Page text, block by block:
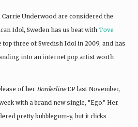
Carrie Underwood are considered the
Idol, Sweden has us beat with Tove
top three of Swedish Idol in 2009, and has
into an internet pop artist worth
of her BorderlineEP last November,
with a brand new single, “Ego.” Her
pretty bubblegum-y, but it clicks